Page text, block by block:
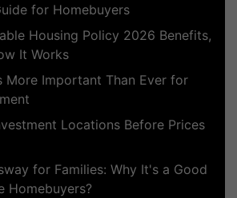
for Homebuyers
Housing Policy 2026 Benefits,
It Works
More Important Than Ever for
Locations Before Prices
for Families: Why It's a Good
Homebuyers?